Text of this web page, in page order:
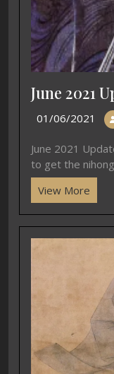
June 2021
01/06/2021
June 2021
to get the
View More